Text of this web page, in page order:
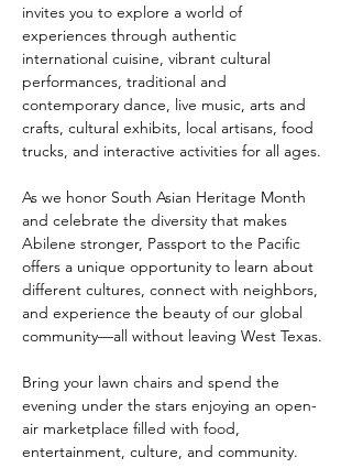
invites you to explore a world of
experiences through authentic
international cuisine, vibrant cultural
performances, traditional and
contemporary dance, live music, arts and
crafts, cultural exhibits, local artisans, food
trucks, and interactive activities for all ages.
As we honor South Asian Heritage Month
and celebrate the diversity that makes
Abilene stronger, Passport to the Pacific
offers a unique opportunity to learn about
different cultures, connect with neighbors,
and experience the beauty of our global
community—all without leaving West Texas.
Bring your lawn chairs and spend the
evening under the stars enjoying an open-
air marketplace filled with food,
entertainment, culture, and community.